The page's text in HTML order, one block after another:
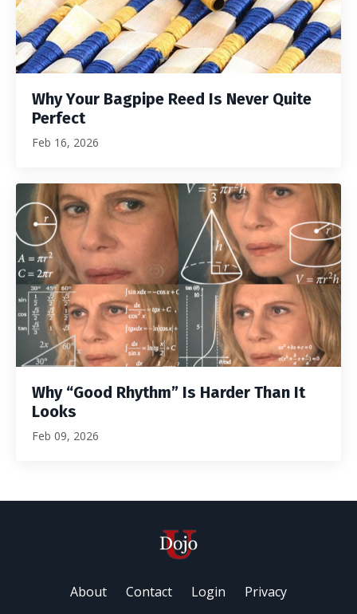
Why Your Bagpipe Reed Is Never Quite
Perfect
Feb 16, 2026
Why “Good Rhythm” Is Harder Than It
Looks
Feb 09, 2026
About Contact Login Privacy